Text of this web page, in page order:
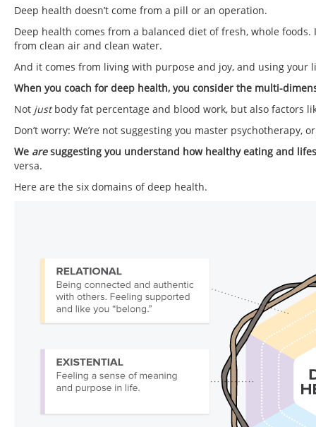
Deep health doesn’t come from a pill or an operation.
Deep health comes from a balanced diet of fresh, whole
from clean air and clean water.
And it comes from living with purpose and joy, and using your
When you coach for deep health, you consider the multi-
Not justbody fat percentage and blood work, but also factors
Don’t worry: We’re not suggesting you master psychotherapy,
We aresuggesting you understand how healthy eating and
versa.
Here are the six domains of deep health.